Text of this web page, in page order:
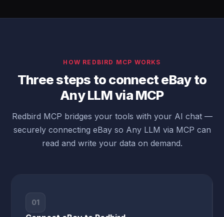
HOW REDBIRD MCP WORKS
Three steps to connect eBay to
Any LLM via MCP
Redbird MCP bridges your tools with your AI chat —
securely connecting eBay so Any LLM via MCP can
read and write your data on demand.
01